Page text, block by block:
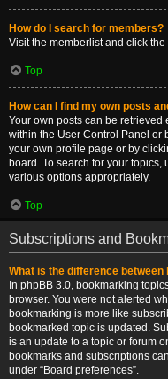
How do I search for members?
Visit the memberlist and click the
Top
How can I find my own posts
Your own posts can be retrieved
within the User Control Panel or
your own profile page or by
board. To search for your
various options appropriately.
Top
Subscriptions and
What is the difference
In phpBB 3.0, bookmarking
browser. You were not alerted
bookmarking is more like
bookmarked topic is updated.
is an update to a topic or forum
bookmarks and subscriptions
under “Board preferences”.